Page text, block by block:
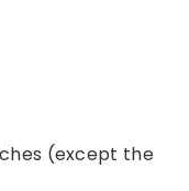
(except the